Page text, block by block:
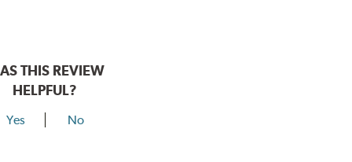
THIS REVIEW
HELPFUL?
Yes No